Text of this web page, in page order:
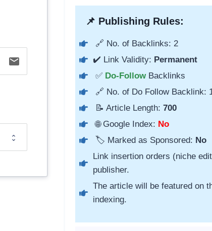
email
📌 Publishing Rules:
🔗 No. of Backlinks: 2
✔️ Link Validity: Permanent
✅ Do-Follow Backlinks
🔗 No. of Do Follow Backlink:
📝 Article Length: 700
🌐 Google Index: No
🏷️ Marked as Sponsored: No
Link insertion orders (niche
publisher.
The article will be featured on
indexing.